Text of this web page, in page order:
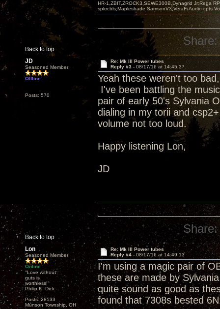
Back to top
HR-1,ZBIT,ZROCK3,SEWE300B,Dynagrid Jr;Rega
spkrcbls;Mapleshade SamsonV3;VeraFi Audio cpts
Share:
JD
Seasoned Member
Offline
Posts: 570
Re: Mk III Power tubes
Reply #3 - 08/17/16 at 14:45:37
Yeah these weren't too
I've been battling the
pair of early 50's Sylvania
dialing in my torii and
volume not too loud.
Happy listening Lon,
JD
Back to top
Share:
Lon
Seasoned Member
Online
"Love without
guts is
worthless!"
Philip K. Dick
Posts: 28533
Munson Township, OH
Re: Mk III Power tubes
Reply #4 - 08/17/16 at 14:49:13
I'm using a magic pair of
these are made by
quite sound as good as
found that 7308s bested